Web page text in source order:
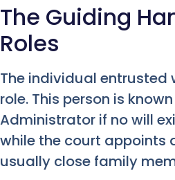
The Guiding
Roles
The individual
role. This person is
Administrator if no will
while the court appoints
usually close family